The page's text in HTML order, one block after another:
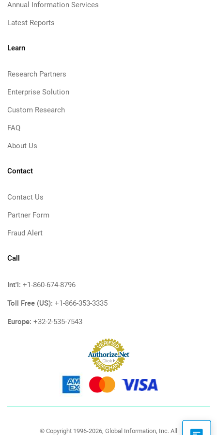
Annual Information Services
Latest Reports
Learn
Research Partners
Enterprise Solution
Custom Research
FAQ
About Us
Contact
Contact Us
Partner Form
Fraud Alert
Call
Int'l: +1-860-674-8796
Toll Free (US): +1-866-353-3335
Europe: +32-2-535-7543
© Copyright 1996-2026, Global Information, Inc. All